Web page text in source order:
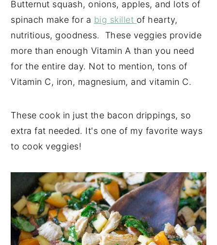
Butternut squash, onions, apples, and lots of
spinach make for a big skillet of hearty,
nutritious, goodness. These veggies provide
more than enough Vitamin A than you need
for the entire day. Not to mention, tons of
Vitamin C, iron, magnesium, and vitamin C.
These cook in just the bacon drippings, so
extra fat needed. It's one of my favorite ways
to cook veggies!